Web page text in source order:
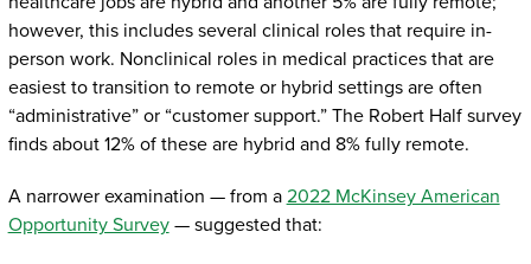
however, this includes several clinical roles that require in-
person work. Nonclinical roles in medical practices that are
easiest to transition to remote or hybrid settings are often
“administrative” or “customer support.” The Robert Half survey
finds about 12% of these are hybrid and 8% fully remote.
A narrower examination — from a 2022 McKinsey American
Opportunity Survey— suggested that: